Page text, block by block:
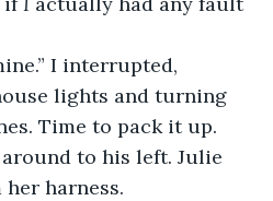
I interrupted,
lights and turning
Time to pack it up.
to his left. Julie
harness.